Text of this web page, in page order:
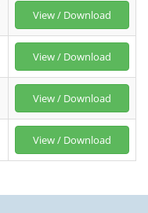
View / Download
View / Download
View / Download
View / Download